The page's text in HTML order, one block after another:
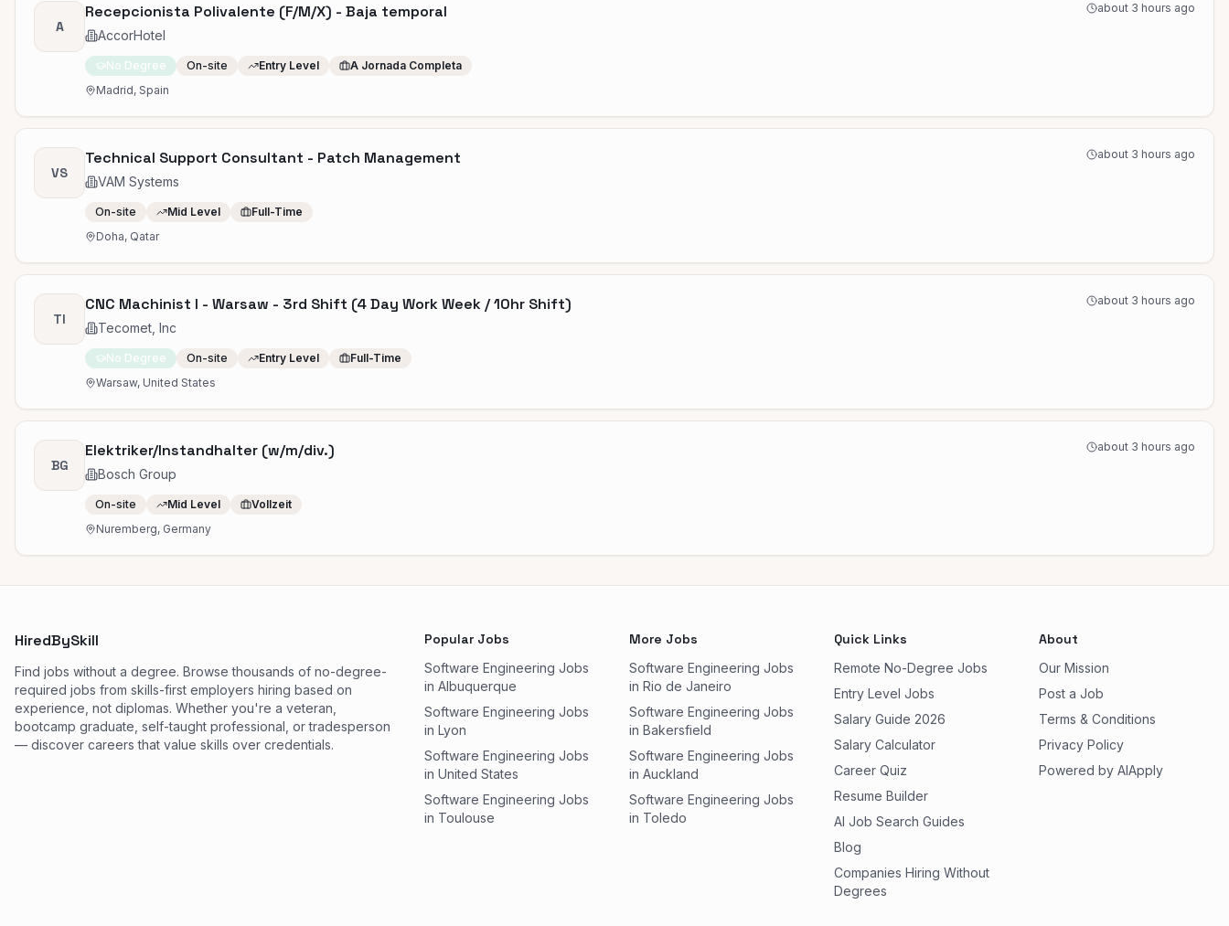
A
Recepcionista Polivalente (F/M/X) - Baja temporal
AccorHotel
about 3 hours ago
No Degree On-site Entry Level
A Jornada Completa
Madrid, Spain
VS
Technical Support Consultant - Patch Management
VAM Systems
about 3 hours ago
On-site Mid Level
Full-Time
Doha, Qatar
TI
CNC Machinist I - Warsaw - 3rd Shift (4 Day Work Week / 10hr Shift)
Tecomet, Inc
about 3 hours ago
No Degree On-site Entry Level
Full-Time
Warsaw, United States
BG
Elektriker/Instandhalter (w/m/div.)
Bosch Group
about 3 hours ago
On-site Mid Level
Vollzeit
Nuremberg, Germany
HiredBySkill
Find jobs without a degree. Browse thousands of no-degree-
required jobs from skills-first employers hiring based on
experience, not diplomas. Whether you're a veteran,
bootcamp graduate, self-taught professional, or tradesperson
— discover careers that value skills over credentials.
Popular Jobs
Software Engineering Jobs
in Albuquerque
Software Engineering Jobs
in Lyon
Software Engineering Jobs
in United States
Software Engineering Jobs
in Toulouse
More Jobs
Software Engineering Jobs
in Rio de Janeiro
Software Engineering Jobs
in Bakersfield
Software Engineering Jobs
in Auckland
Software Engineering Jobs
in Toledo
Quick Links
Remote No-Degree Jobs
Entry Level Jobs
Salary Guide 2026
Salary Calculator
Career Quiz
Resume Builder
AI Job Search Guides
Blog
Companies Hiring Without
Degrees
About
Our Mission
Post a Job
Terms & Conditions
Privacy Policy
Powered by AIApply